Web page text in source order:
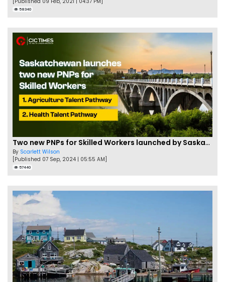
58340
Two new PNPs for Skilled Workers launched by Saskatchewan
By Scarlett Wilson
[Published 07 Sep, 2024 | 05:55 AM]
57440